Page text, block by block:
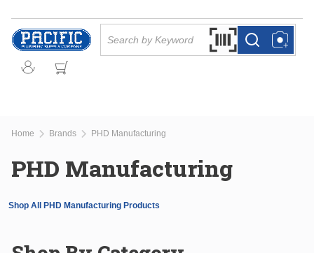
Skip to main content
Search by Barcode
more infomore info
Home Brands PHD Manufacturing
PHD Manufacturing
Shop All PHD Manufacturing Products